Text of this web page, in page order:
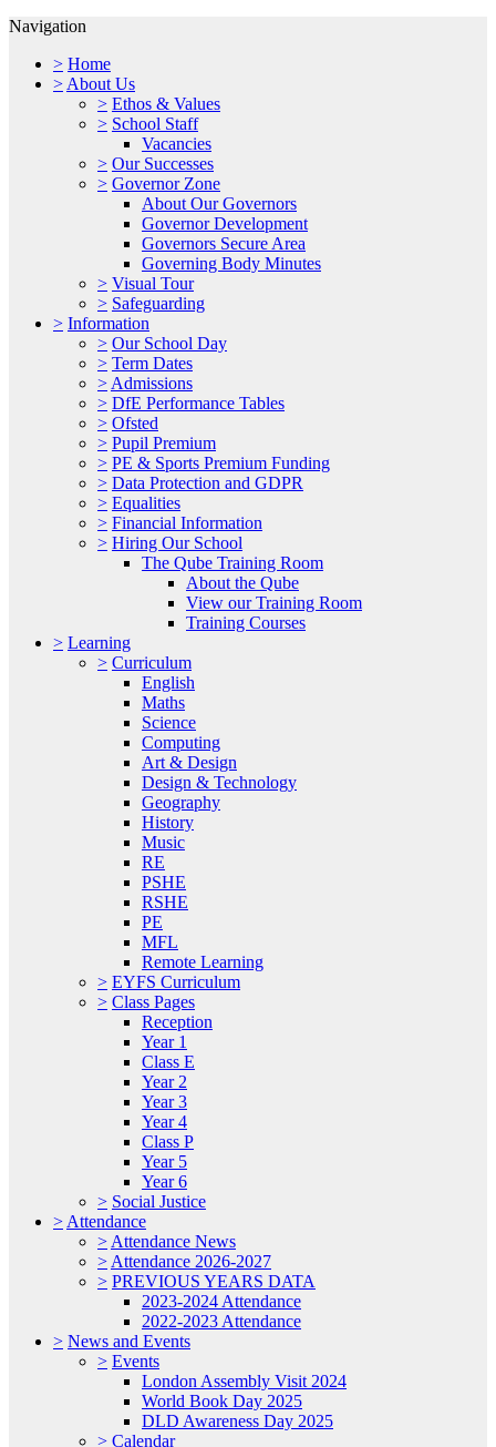
Navigation
> Home
> About Us
> Ethos & Values
> School Staff
Vacancies
> Our Successes
> Governor Zone
About Our Governors
Governor Development
Governors Secure Area
Governing Body Minutes
> Visual Tour
> Safeguarding
> Information
> Our School Day
> Term Dates
> Admissions
> DfE Performance Tables
> Ofsted
> Pupil Premium
> PE & Sports Premium Funding
> Data Protection and GDPR
> Equalities
> Financial Information
> Hiring Our School
The Qube Training Room
About the Qube
View our Training Room
Training Courses
> Learning
> Curriculum
English
Maths
Science
Computing
Art & Design
Design & Technology
Geography
History
Music
RE
PSHE
RSHE
PE
MFL
Remote Learning
> EYFS Curriculum
> Class Pages
Reception
Year 1
Class E
Year 2
Year 3
Year 4
Class P
Year 5
Year 6
> Social Justice
> Attendance
> Attendance News
> Attendance 2026-2027
> PREVIOUS YEARS DATA
2023-2024 Attendance
2022-2023 Attendance
> News and Events
> Events
London Assembly Visit 2024
World Book Day 2025
DLD Awareness Day 2025
> Calendar